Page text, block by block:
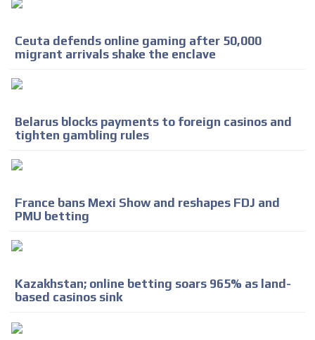
Ceuta defends online gaming after 50,000
migrant arrivals shake the enclave
Belarus blocks payments to foreign casinos and
tighten gambling rules
France bans Mexi Show and reshapes FDJ and
PMU betting
Kazakhstan; online betting soars 965% as land-
based casinos sink